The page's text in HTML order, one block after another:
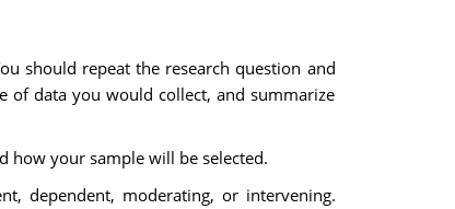
should repeat the research question and
data you would collect, and summarize
how your sample will be selected.
dependent, moderating, or intervening.